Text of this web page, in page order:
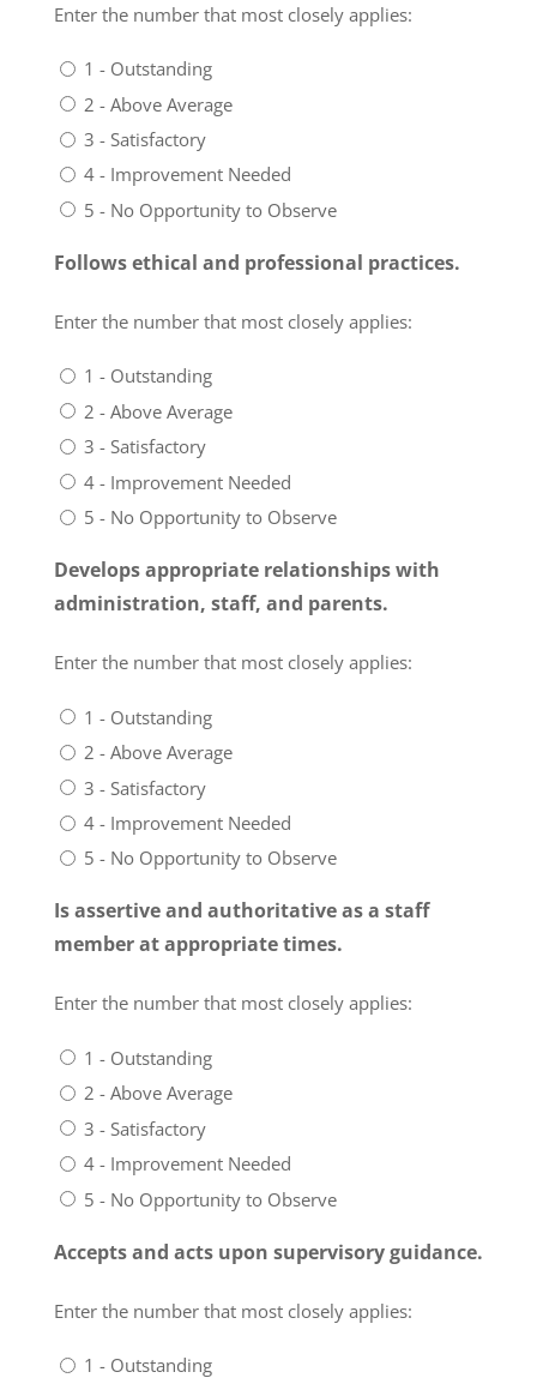
Enter the number that most closely applies:
1 - Outstanding
2 - Above Average
3 - Satisfactory
4 - Improvement Needed
5 - No Opportunity to Observe
Follows ethical and professional practices.
Enter the number that most closely applies:
1 - Outstanding
2 - Above Average
3 - Satisfactory
4 - Improvement Needed
5 - No Opportunity to Observe
Develops appropriate relationships with
administration, staff, and parents.
Enter the number that most closely applies:
1 - Outstanding
2 - Above Average
3 - Satisfactory
4 - Improvement Needed
5 - No Opportunity to Observe
Is assertive and authoritative as a staff
member at appropriate times.
Enter the number that most closely applies:
1 - Outstanding
2 - Above Average
3 - Satisfactory
4 - Improvement Needed
5 - No Opportunity to Observe
Accepts and acts upon supervisory guidance.
Enter the number that most closely applies:
1 - Outstanding